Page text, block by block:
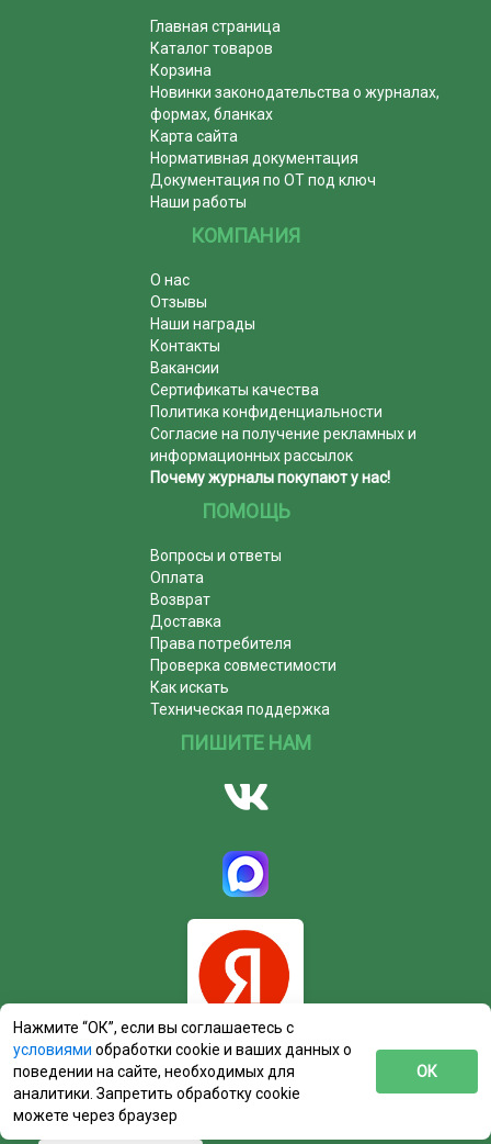
Главная страница
Каталог товаров
Корзина
Новинки законодательства о журналах,
формах, бланках
Карта сайта
Нормативная документация
Документация по ОТ под ключ
Наши работы
КОМПАНИЯ
О нас
Отзывы
Наши награды
Контакты
Вакансии
Сертификаты качества
Политика конфиденциальности
Согласие на получение рекламных и
информационных рассылок
Почему журналы покупают у нас!
ПОМОЩЬ
Вопросы и ответы
Оплата
Возврат
Доставка
Права потребителя
Проверка совместимости
Как искать
Техническая поддержка
ПИШИТЕ НАМ
Нажмите “ОК”, если вы соглашаетесь с
условиями обработки cookie и ваших данных о
поведении на сайте, необходимых для
аналитики. Запретить обработку cookie
можете через браузер
ОК